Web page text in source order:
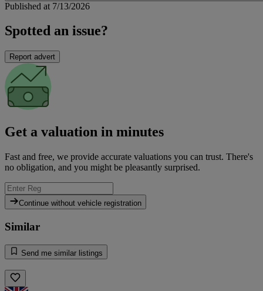
Published at 7/13/2026
Spotted an issue?
Report advert
Get a valuation in minutes
Fast and free, we provide accurate valuations you can trust. There's
no obligation, and you might be pleasantly surprised.
Continue without vehicle registration
Similar
Send me similar listings